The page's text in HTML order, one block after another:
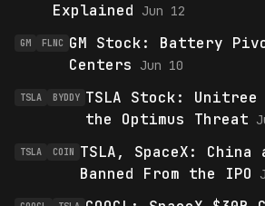
Explained
Jun 12
GM FLNC
GM Stock: Battery
Centers
Jun 10
TSLA BYDDY TSLA Stock: Unitree
the Optimus Threat
TSLA COIN
TSLA, SpaceX:
Banned From the IPO